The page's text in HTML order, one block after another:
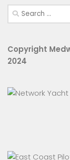
Search
for:
Copyright
2024